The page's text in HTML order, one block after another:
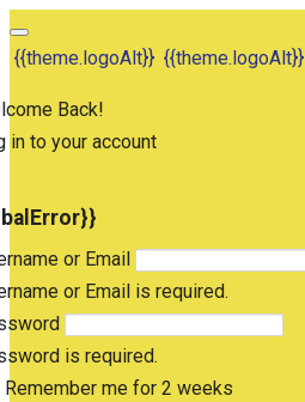
{{theme.logoAlt}} {{theme.logoAlt}}
Back!
in to your account
or Email
or Email is required.
is required.
Remember me for 2 weeks